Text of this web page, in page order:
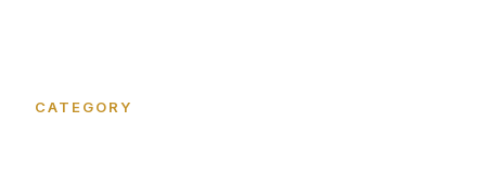
CATEGORY